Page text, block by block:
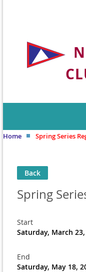
Home Spring Series
Back
Spring
Start
Saturday, March
End
Saturday, May 18,